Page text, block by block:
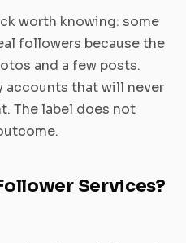
worth knowing: some
followers because the
and a few posts.
accounts that will never
The label does not
Services?